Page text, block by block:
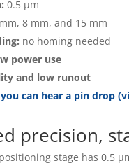
0.5 µm
8 mm, and 15 mm
no homing needed
power use
and low runout
can hear a pin drop
precision,
stage has 0.5